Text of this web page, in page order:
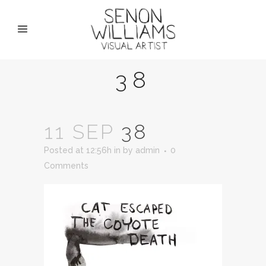
38
11 SEP 38
Posted at 12:56h in by admin
0
Comments